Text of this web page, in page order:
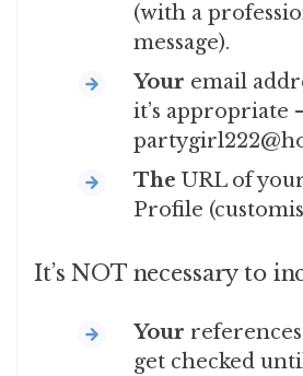
(with a
message).
Your email
it’s appropriate
The URL of
Profile
It’s NOT necessary to
Your references
get checked